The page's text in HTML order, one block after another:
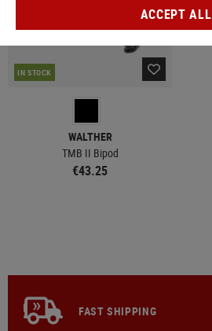
IN STOCK
WALTHER
TMB II Bipod
€43.25
FAST SHIPPING
ACCEPT ALL